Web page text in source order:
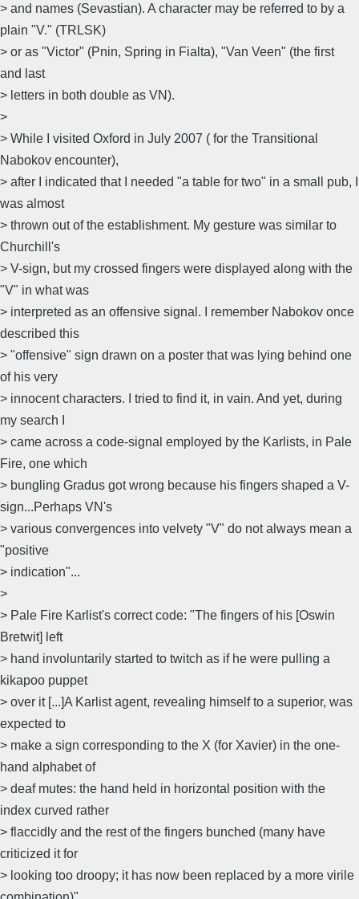
> and names (Sevastian). A character may be referred to by a
plain "V." (TRLSK)
> or as "Victor" (Pnin, Spring in Fialta), "Van Veen" (the first
and last
> letters in both double as VN).
>
> While I visited Oxford in July 2007 ( for the Transitional
Nabokov encounter),
> after I indicated that I needed "a table for two" in a small pub, I
was almost
> thrown out of the establishment. My gesture was similar to
Churchill's
> V-sign, but my crossed fingers were displayed along with the
"V" in what was
> interpreted as an offensive signal. I remember Nabokov once
described this
> "offensive" sign drawn on a poster that was lying behind one
of his very
> innocent characters. I tried to find it, in vain. And yet, during
my search I
> came across a code-signal employed by the Karlists, in Pale
Fire, one which
> bungling Gradus got wrong because his fingers shaped a V-
sign...Perhaps VN's
> various convergences into velvety "V" do not always mean a
"positive
> indication"...
>
> Pale Fire Karlist's correct code: "The fingers of his [Oswin
Bretwit] left
> hand involuntarily started to twitch as if he were pulling a
kikapoo puppet
> over it [...]A Karlist agent, revealing himself to a superior, was
expected to
> make a sign corresponding to the X (for Xavier) in the one-
hand alphabet of
> deaf mutes: the hand held in horizontal position with the
index curved rather
> flaccidly and the rest of the fingers bunched (many have
criticized it for
> looking too droopy; it has now been replaced by a more virile